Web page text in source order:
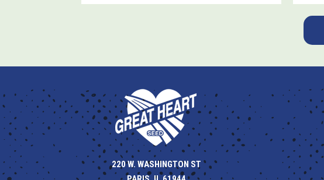
220 W. WASHINGTON ST